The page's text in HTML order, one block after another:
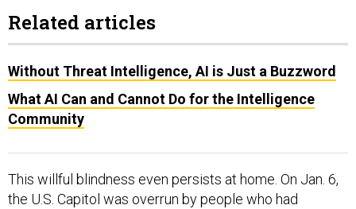
Related articles
Without Threat Intelligence, AI is Just a Buzzword
What AI Can and Cannot Do for the Intelligence
Community
This willful blindness even persists at home. On Jan. 6,
the U.S. Capitol was overrun by people who had